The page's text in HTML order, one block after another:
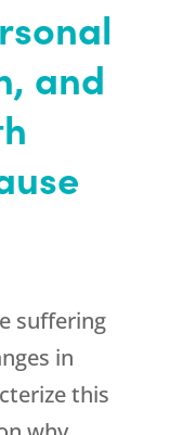
and
suffering
in
this